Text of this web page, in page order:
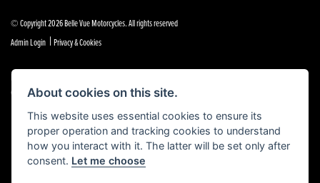
© Copyright 2026 Belle Vue Motorcycles. All rights reserved
Admin Login | Privacy & Cookies
Belle Vue Motors (Southend) Limited is authorised and regulated by the Financial Conduct Authority
(reference no 684888).
About cookies on this site.
This website uses essential cookies to ensure its
proper operation and tracking cookies to understand
how you interact with it. The latter will be set only after
consent. Let me choose